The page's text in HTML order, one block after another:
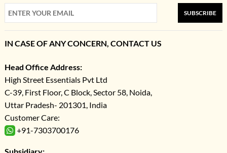
SUBSCRIBE
IN CASE OF ANY CONCERN, CONTACT US
Head Office Address:
High Street Essentials Pvt Ltd
C-39, First Floor, C Block, Sector 58, Noida,
Uttar Pradesh- 201301, India
Customer Care:
+91-7303700176